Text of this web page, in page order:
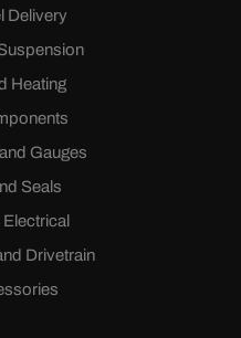
Delivery
Heating
Gauges
Seals
Drivetrain